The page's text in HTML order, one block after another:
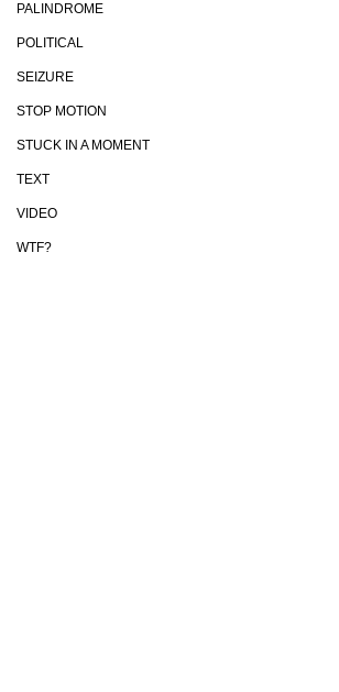
PALINDROME
POLITICAL
SEIZURE
STOP MOTION
STUCK IN A MOMENT
TEXT
VIDEO
WTF?